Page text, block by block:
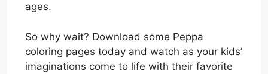
ages.
So why wait? Download some Peppa
coloring pages today and watch as your kids’
imaginations come to life with their favorite